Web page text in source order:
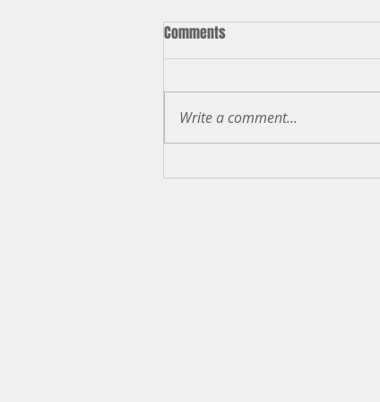
Judicial Retention
Comments
Write a comment...